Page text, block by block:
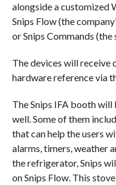
alongside a customized
Snips Flow (the
or Snips Commands
The devices will receive
hardware reference via
The Snips IFA booth will
well. Some of them
that can help the users
alarms, timers, weather
the refrigerator, Snips
on Snips Flow. This